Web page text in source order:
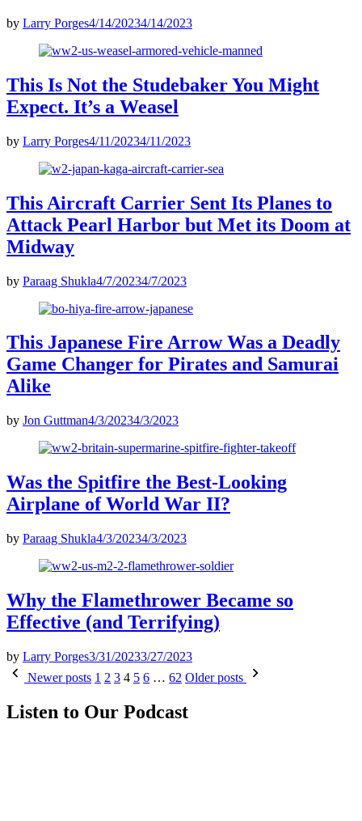
by Larry Porges4/14/20234/14/2023
This Is Not the Studebaker You Might
Expect. It’s a Weasel
by Larry Porges4/11/20234/11/2023
This Aircraft Carrier Sent Its Planes to
Attack Pearl Harbor but Met its Doom at
Midway
by Paraag Shukla4/7/20234/7/2023
This Japanese Fire Arrow Was a Deadly
Game Changer for Pirates and Samurai
Alike
by Jon Guttman4/3/20234/3/2023
Was the Spitfire the Best-Looking
Airplane of World War II?
by Paraag Shukla4/3/20234/3/2023
Why the Flamethrower Became so
Effective (and Terrifying)
by Larry Porges3/31/20233/27/2023
Posts
Newer posts 1 2 3 4 5 6 … 62 Older posts
Listen to Our Podcast